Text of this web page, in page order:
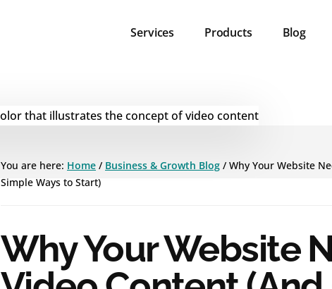
Services Products Blog
You are here: Home / Business & Growth Blog / Why Your Website
Simple Ways to Start)
Why Your Website